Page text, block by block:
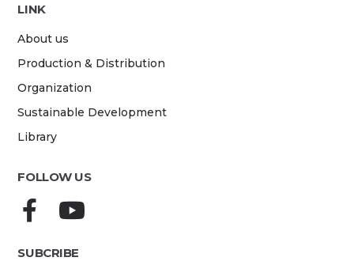
LINK
About us
Production & Distribution
Organization
Sustainable Development
Library
FOLLOW US
SUBCRIBE